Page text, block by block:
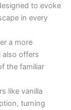
to evoke
in every
a more
also offers
the familiar
like vanilla
turning